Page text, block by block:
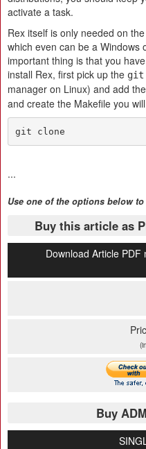
activate a task.
Rex itself is only needed on
which even can be a Windows
important thing is that you
install Rex, first pick up the git
manager on Linux) and add the
and create the Makefile you
git clone
...
Use one of the options below
Buy this article as
Download Article
Buy